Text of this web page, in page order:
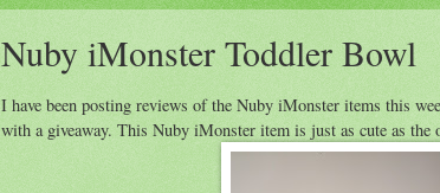
Nuby iMonster Toddler Bowl
I have been posting reviews of the Nuby iMonster items this
with a giveaway. This Nuby iMonster item is just as cute as